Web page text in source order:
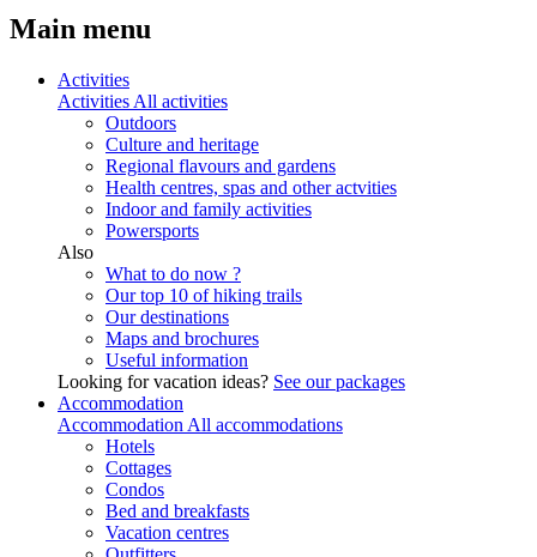
Main menu
Activities
Activities All activities
Outdoors
Culture and heritage
Regional flavours and gardens
Health centres, spas and other actvities
Indoor and family activities
Powersports
Also
What to do now ?
Our top 10 of hiking trails
Our destinations
Maps and brochures
Useful information
Looking for vacation ideas? See our packages
Accommodation
Accommodation All accommodations
Hotels
Cottages
Condos
Bed and breakfasts
Vacation centres